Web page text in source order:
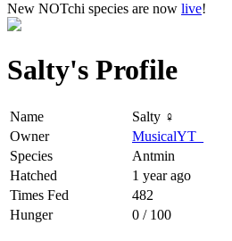
New NOTchi species are now live!
Salty's Profile
Name
Salty ♀
Owner
MusicalYT_
Species
Antmin
Hatched
1 year ago
Times Fed
482
Hunger
0 / 100